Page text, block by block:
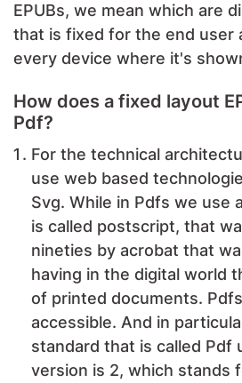
EPUBs, we mean which are
that is fixed for the end user
every device where it's
How does a fixed layout
Pdf?
For the technical
use web based
Svg. While in Pdfs we use
is called postscript, that
nineties by acrobat that
having in the digital world
of printed documents.
accessible. And in
standard that is called Pdf
version is 2, which stands